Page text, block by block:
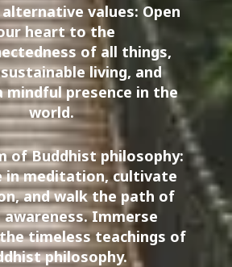
alternative values: Open
heart to the
of all things,
living, and
mindful presence in the
world.
of Buddhist philosophy:
in meditation, cultivate
and walk the path of
Immerse
timeless teachings of
philosophy.